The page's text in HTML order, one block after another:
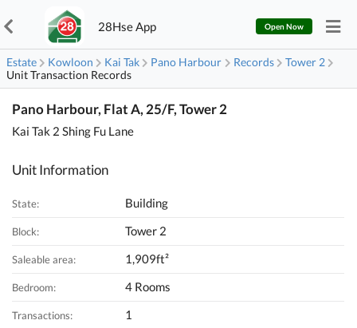
28Hse App Open Now
Estate Kowloon Kai Tak Pano Harbour Records
Tower 2
Unit Transaction Records
Pano Harbour, Flat A, 25/F, Tower 2
Kai Tak 2 Shing Fu Lane
Unit Information
State: Building
Block: Tower 2
Saleable area: 1,909ft²
Bedroom: 4 Rooms
Transactions: 1